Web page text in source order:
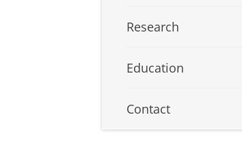
Research
Education
Contact